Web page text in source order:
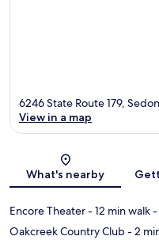
6246 State Route 179,
View in a map
What's nearby
Encore Theater- 12 min walk-
Oakcreek Country Club- 2